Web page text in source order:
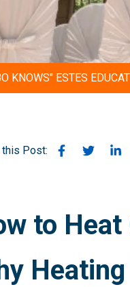
KNOWS" ESTES
this Post:
to